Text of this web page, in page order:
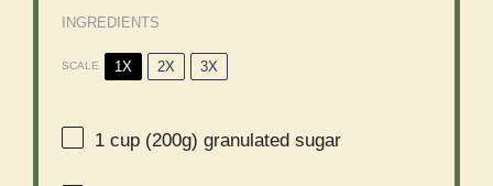
INGREDIENTS
SCALE 1X 2X 3X
1 cup (200g) granulated sugar